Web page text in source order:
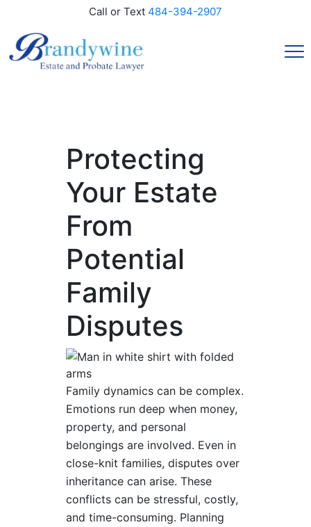
Call or Text 484-394-2907
Protecting
Your Estate
From
Potential
Family
Disputes
Family dynamics can be complex.
Emotions run deep when money,
property, and personal
belongings are involved. Even in
close-knit families, disputes over
inheritance can arise. These
conflicts can be stressful, costly,
and time-consuming. Planning